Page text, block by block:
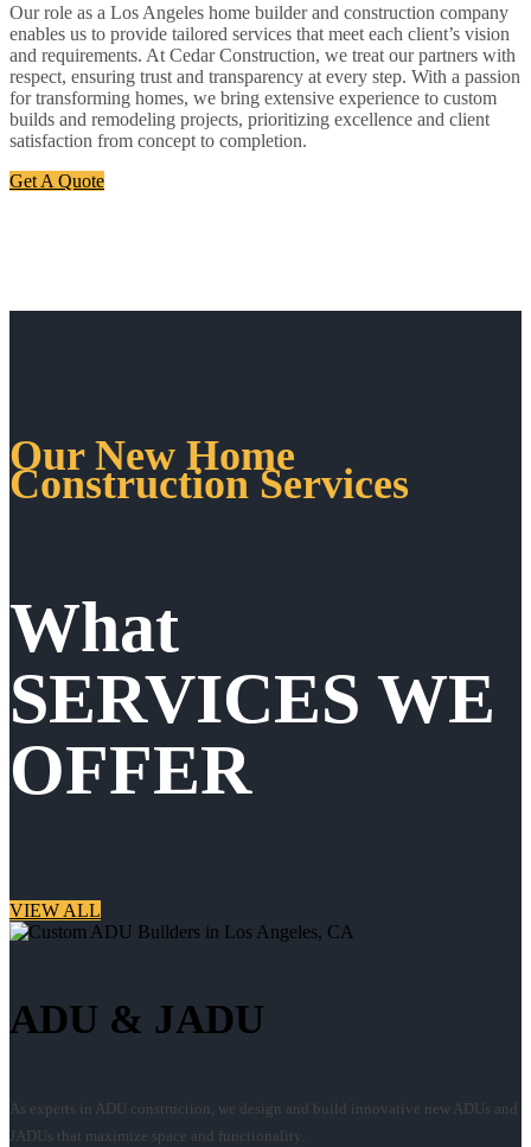
Our role as a Los Angeles home builder and construction company
enables us to provide tailored services that meet each client’s vision
and requirements. At Cedar Construction, we treat our partners with
respect, ensuring trust and transparency at every step. With a passion
for transforming homes, we bring extensive experience to custom
builds and remodeling projects, prioritizing excellence and client
satisfaction from concept to completion.
Get A Quote
Our New Home
Construction Services
What
SERVICES WE
OFFER
VIEW ALL
ADU & JADU
As experts in ADU construction, we design and build innovative new ADUs and
JADUs that maximize space and functionality.